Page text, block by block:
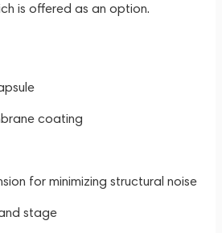
is offered as an option.
coating
for minimizing structural noise
stage